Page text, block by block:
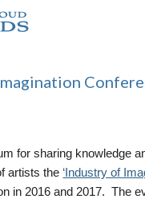
for sharing knowledge
artists the ‘Industry of
in 2016 and 2017. The